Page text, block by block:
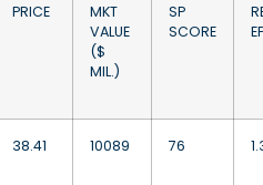
PRICE
MKT
VALUE
($
MIL.)
SP
SCORE
38.41 10089 76